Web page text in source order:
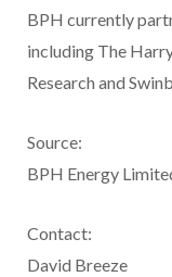
BPH currently
including The
Research and
Source:
BPH Energy
Contact:
David Breeze